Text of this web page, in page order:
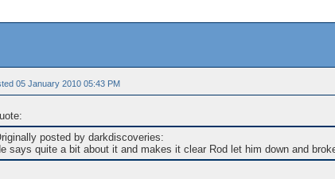
05 January 2010 05:43 PM
posted by darkdiscoveries:
says quite a bit about it and makes it clear Rod let him down and